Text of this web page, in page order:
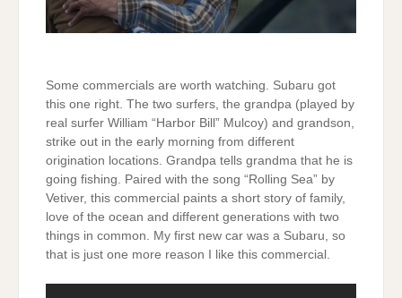
Some commercials are worth watching. Subaru got
this one right. The two surfers, the grandpa (played by
real surfer William “Harbor Bill” Mulcoy) and grandson,
strike out in the early morning from different
origination locations. Grandpa tells grandma that he is
going fishing. Paired with the song “Rolling Sea” by
Vetiver, this commercial paints a short story of family,
love of the ocean and different generations with two
things in common. My first new car was a Subaru, so
that is just one more reason I like this commercial.